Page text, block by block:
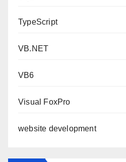
TypeScript
VB.NET
VB6
Visual FoxPro
website development